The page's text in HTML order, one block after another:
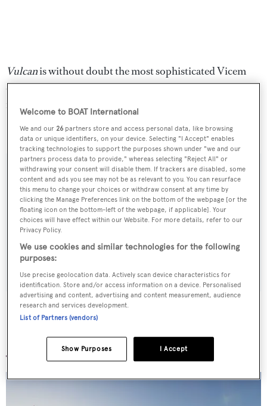
Vulcanis without doubt the most sophisticated Vicem
ever produced, and you'll discover full details about her
in a future article.
Vulcanis alsofor sale with Fraser Yachts.
Sign up to BOAT Briefing email
Latest news, brokerage headlines and yacht exclusives, every
More stories
Welcome to BOAT International
We and our26 partners store and access personal data, like browsing
data or unique identifiers, on your device. Selecting "I Accept" enables
tracking technologies to support the purposes shown under "we and our
partners process data to provide," whereas selecting "Reject All" or
withdrawing your consent will disable them. If trackers are disabled, some
content and ads you see may not be as relevant to you. You can resurface
this menu to change your choices or withdraw consent at any time by
clicking the Manage Preferences link on the bottom of the webpage [or the
floating icon on the bottom-left of the webpage, if applicable]. Your
choices will have effect within our Website. For more details, refer to our
Privacy Policy.
We use cookies and similar technologies for the following
purposes:
Use precise geolocation data. Actively scan device characteristics for
identification. Store and/or access information on a device. Personalised
advertising and content, advertising and content measurement, audience
research and services development.
List of Partners (vendors)
I Accept
Show Purposes